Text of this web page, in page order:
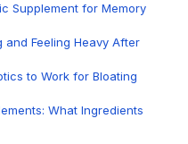
Supplement for Memory
and Feeling Heavy After
to Work for Bloating
What Ingredients